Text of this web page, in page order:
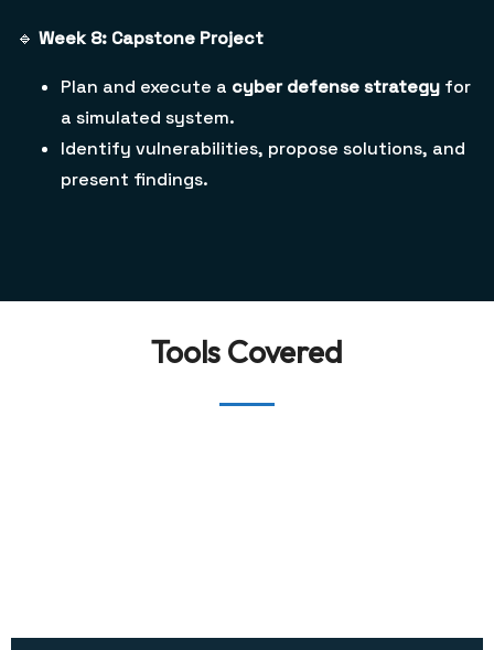
🔹 Week 8: Capstone Project
Plan and execute a cyber defense strategy for
a simulated system.
Identify vulnerabilities, propose solutions, and
present findings.
Tools Covered